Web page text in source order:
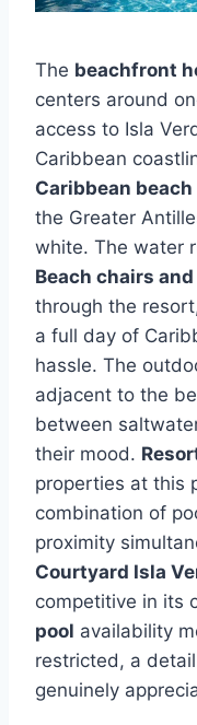
The beachfront
centers around
access to Isla
Caribbean
Caribbean
the Greater
white. The water
Beach chairs
through the
a full day of
hassle. The
adjacent to the
between
their mood.
properties at this
combination of
proximity
Courtyard Isla
competitive in its
pool availability
restricted, a
genuinely